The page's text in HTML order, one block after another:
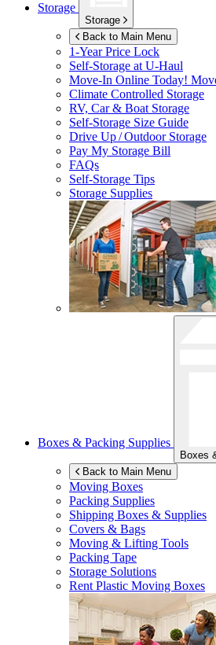
Storage
Storage
Back to Main Menu
1-Year Price Lock
Self-Storage atU-Haul
Move-In Online Today!
Climate Controlled Storage
RV, Car & Boat Storage
Self-Storage Size Guide
Drive Up / Outdoor Storage
Pay My Storage Bill
FAQs
Self-Storage Tips
Storage Supplies
Boxes & Packing Supplies
Boxes
Back to Main Menu
Moving Boxes
Packing Supplies
Shipping Boxes & Supplies
Covers & Bags
Moving & Lifting Tools
Packing Tape
Storage Solutions
Rent Plastic Moving Boxes